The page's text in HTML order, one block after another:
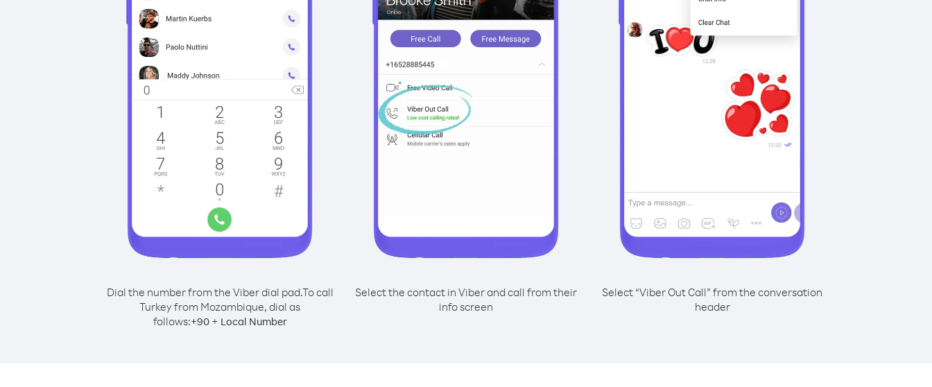
Dial the number from the Viber dial pad.To call
Turkey from Mozambique, dial as
follows:+90+ Local Number
Select the contact in Viber and call from their
info screen
Select “Viber Out Call” from the conversation
header